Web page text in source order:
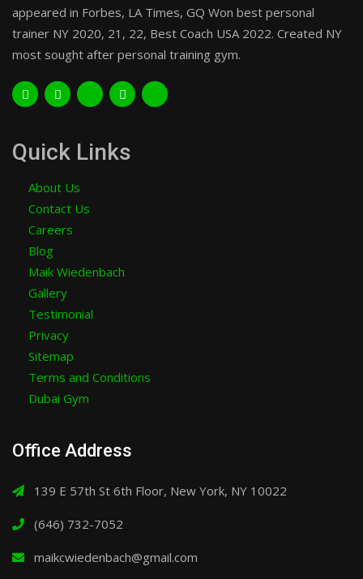
appeared in Forbes, LA Times, GQ Won best personal
trainer NY 2020, 21, 22, Best Coach USA 2022. Created NY
most sought after personal training gym.
Quick Links
About Us
Contact Us
Careers
Blog
Maik Wiedenbach
Gallery
Testimonial
Privacy
Sitemap
Terms and Conditions
Dubai Gym
Office Address
139 E 57th St 6th Floor, New York, NY 10022
(646) 732-7052
maikcwiedenbach@gmail.com